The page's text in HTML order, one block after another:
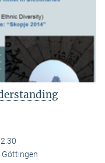
Göttingen